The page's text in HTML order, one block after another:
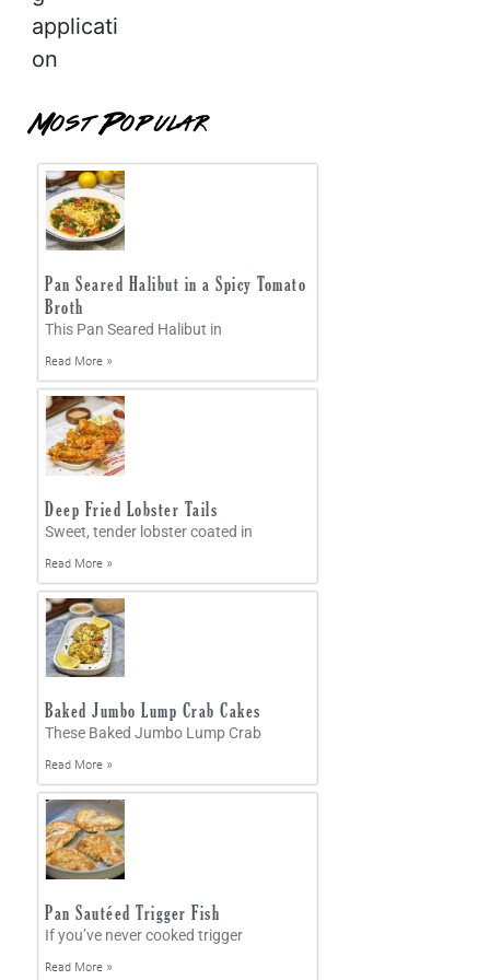
applicati
on
Most Popular
Pan Seared Halibut in a Spicy Tomato
Broth
This Pan Seared Halibut in
Read More »
Deep Fried Lobster Tails
Sweet, tender lobster coated in
Read More »
Baked Jumbo Lump Crab Cakes
These Baked Jumbo Lump Crab
Read More »
Pan Sautéed Trigger Fish
If you’ve never cooked trigger
Read More »